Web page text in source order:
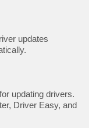
updates
updating drivers.
Driver Easy, and